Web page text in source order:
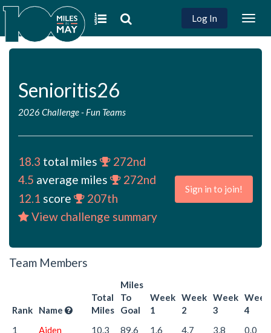
Log In
Senioritis26
2026 Challenge- Fun Teams
18.3 total miles
272nd
4.5 average miles
272nd
12.1 score
207th
View challenge summary
Sign in to join!
Team Members
Rank Name
Total
Miles
Miles
To
Goal
Week
1
Week
2
Week
3
Week
4
1
Aiden
10.3 89.6 1.6 4.7 3.8 0.0